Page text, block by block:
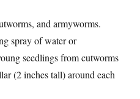
and armyworms.
spray of water or
seedlings from cutworms
(2 inches tall) around each